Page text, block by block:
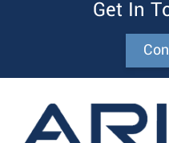
Get In